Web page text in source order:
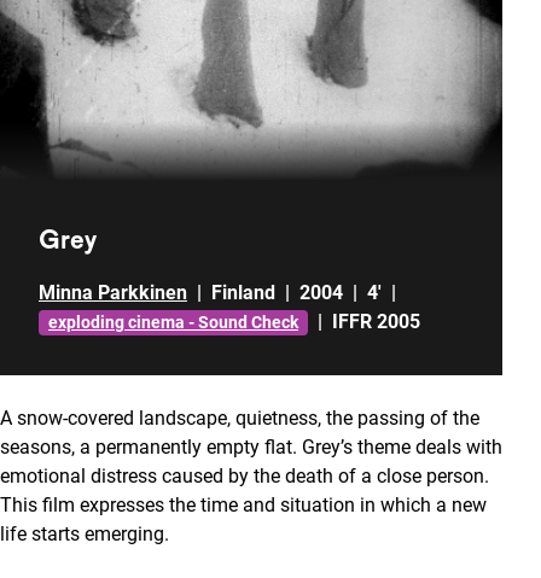
Grey
Minna Parkkinen Finland 2004 4'
exploding cinema - Sound Check IFFR 2005
A snow-covered landscape, quietness, the passing of the
seasons, a permanently empty flat. Grey’s theme deals with
emotional distress caused by the death of a close person.
This film expresses the time and situation in which a new
life starts emerging.